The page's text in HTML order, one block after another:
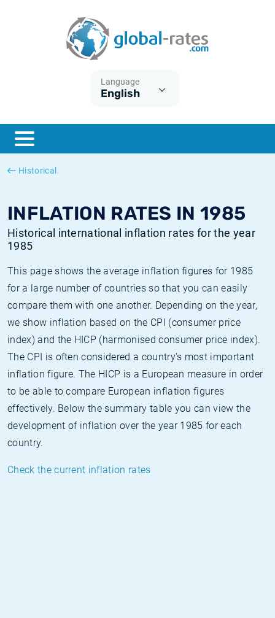
Language
English
Historical
INFLATION RATES IN 1985
Historical international inflation rates for the year
1985
This page shows the average inflation figures for 1985
for a large number of countries so that you can easily
compare them with one another. Depending on the year,
we show inflation based on the CPI (consumer price
index) and the HICP (harmonised consumer price index).
The CPI is often considered a country's most important
inflation figure. The HICP is a European measure in order
to be able to compare European inflation figures
effectively. Below the summary table you can view the
development of inflation over the year 1985 for each
country.
Check the current inflation rates
ESTER
SONIA
What is CPI inflation?
What is HICP inflation?
British inflation CPI
Canadian inflation CPI
Historical Euribor rates
Historical ESTER rates
Historical SOFR rates
Historical SONIA rates
Inflation calculator